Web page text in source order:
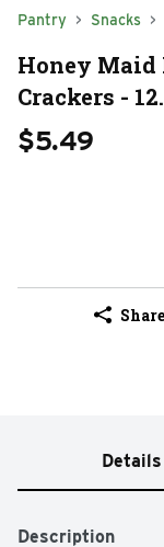
Pantry Snacks
Honey Maid
Crackers -
$5.49
Share
Details
Description